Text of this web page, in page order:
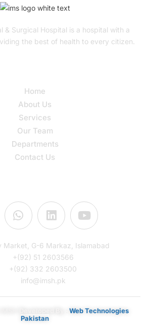
& Surgical Hospital is a hospital with a
the best of health to every citizen.
Home
About Us
Services
Our Team
Departments
Contact Us
Market, G-6 Markaz, Islamabad
+(92) 51 2603566
+(92) 332 2603500
info@imsh.pk
Web Technologies
Pakistan